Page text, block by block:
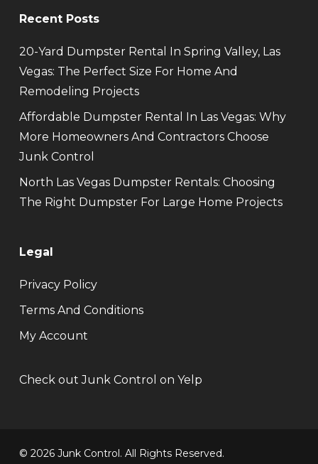
Recent Posts
20-Yard Dumpster Rental In Spring Valley, Las
Vegas: The Perfect Size For Home And
Remodeling Projects
Affordable Dumpster Rental In Las Vegas: Why
More Homeowners And Contractors Choose
Junk Control
North Las Vegas Dumpster Rentals: Choosing
The Right Dumpster For Large Home Projects
Legal
Privacy Policy
Terms And Conditions
My Account
Check out Junk Control on Yelp
© 2026 Junk Control. All Rights Reserved.